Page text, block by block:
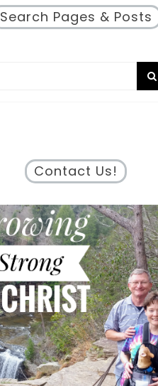
Search Pages & Posts
Contact Us!